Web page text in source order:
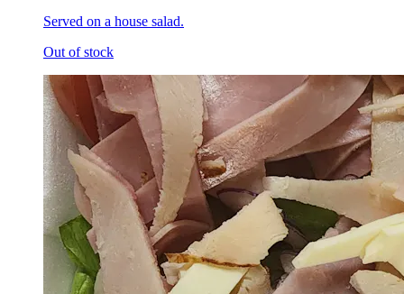
Served on a house salad.
Out of stock